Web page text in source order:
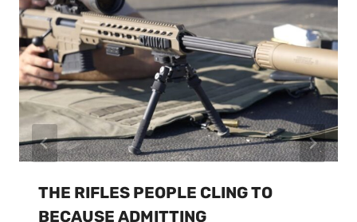
THE RIFLES PEOPLE CLING TO
BECAUSE ADMITTING